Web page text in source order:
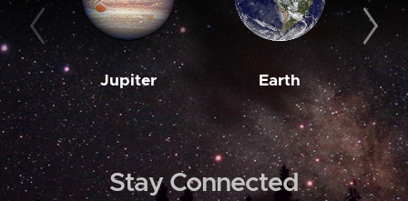
Jupiter Earth
Stay Connected